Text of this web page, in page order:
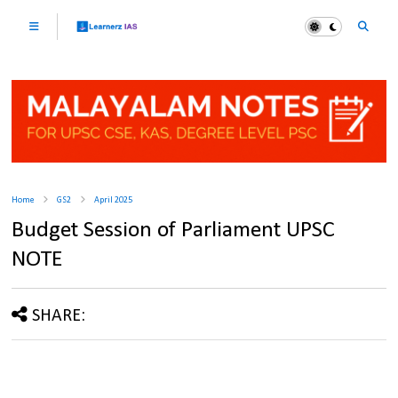
Home GS2 April 2025
Budget Session of Parliament UPSC
NOTE
SHARE: